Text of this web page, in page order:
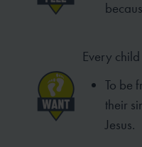
Every
To be
their
Jesus.